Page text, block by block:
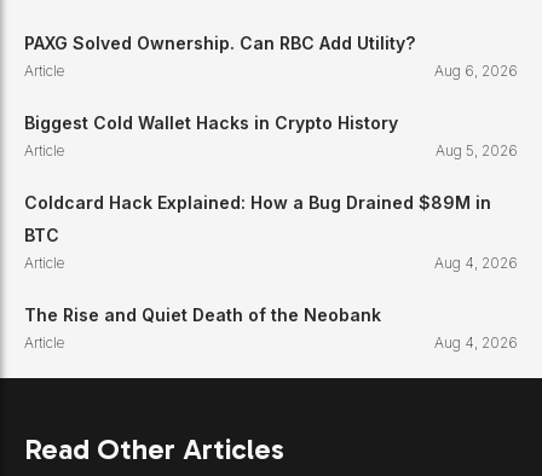
PAXG Solved Ownership. Can RBC Add Utility?
Article Aug 6, 2026
Biggest Cold Wallet Hacks in Crypto History
Article Aug 5, 2026
Coldcard Hack Explained: How a Bug Drained $89M in
BTC
Article Aug 4, 2026
The Rise and Quiet Death of the Neobank
Article Aug 4, 2026
Read Other Articles